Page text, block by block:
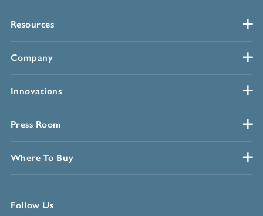
Resources
Company
Innovations
Press Room
Where To Buy
Follow Us